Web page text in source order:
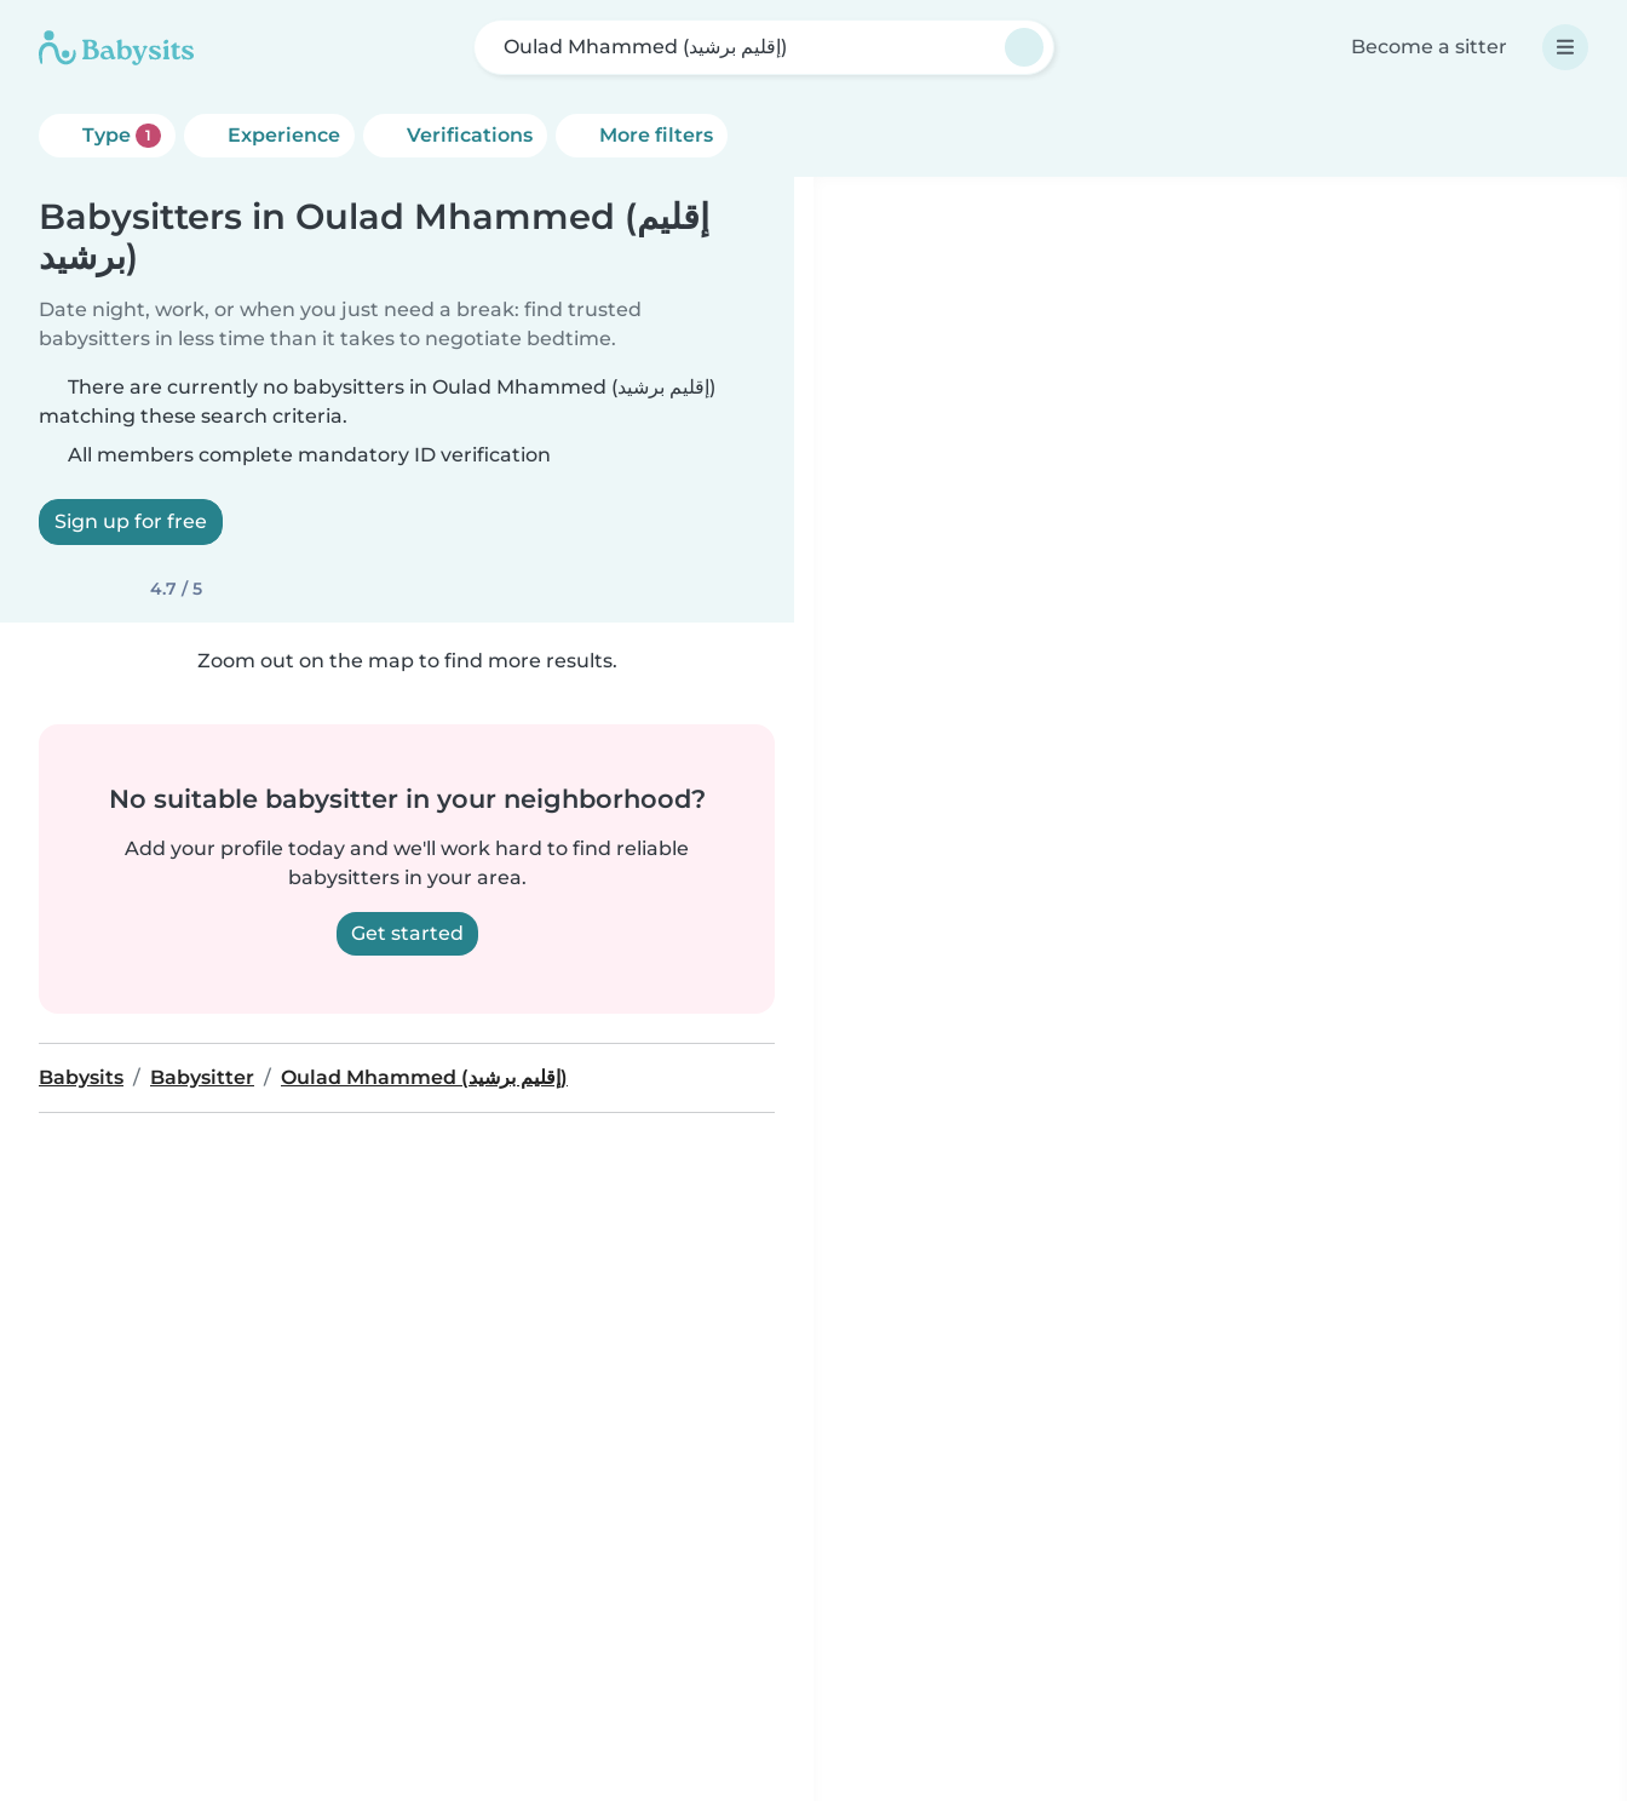
Oulad Mhammed (إقليم برشيد) Become a sitter
Type 1 Experience Verifications More filters
Babysitters in Oulad Mhammed (إقليم
برشيد)
Date night, work, or when you just need a break: find trusted
babysitters in less time than it takes to negotiate bedtime.
There are currently no babysitters in Oulad Mhammed (إقليم برشيد)
matching these search criteria.
All members complete mandatory ID verification
Sign up for free
4.7 / 5
Zoom out on the map to find more results.
No suitable babysitter in your neighborhood?
Add your profile today and we'll work hard to find reliable
babysitters in your area.
Get started
Babysits Babysitter Oulad Mhammed (إقليم برشيد)